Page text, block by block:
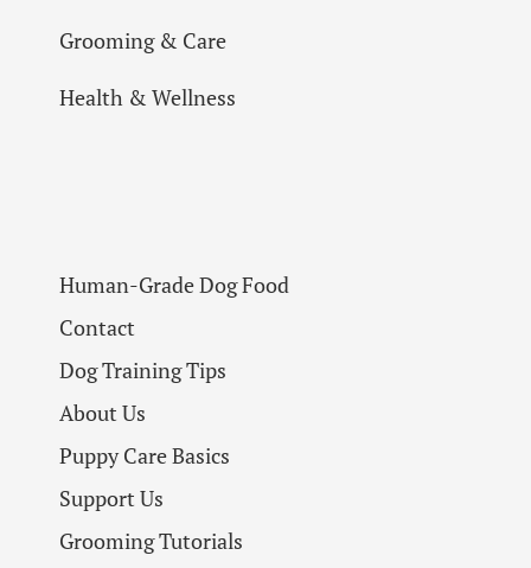
Grooming & Care
Health & Wellness
Human-Grade Dog Food
Contact
Dog Training Tips
About Us
Puppy Care Basics
Support Us
Grooming Tutorials